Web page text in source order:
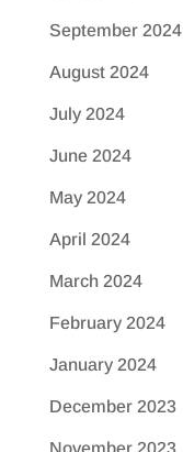
September 2024
August 2024
July 2024
June 2024
May 2024
April 2024
March 2024
February 2024
January 2024
December 2023